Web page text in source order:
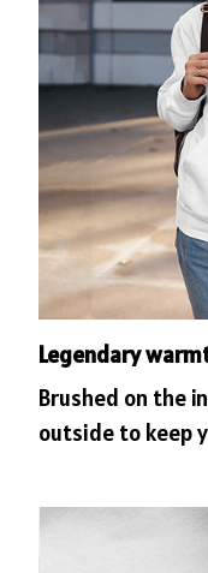
Legendary
Brushed on the
outside to keep